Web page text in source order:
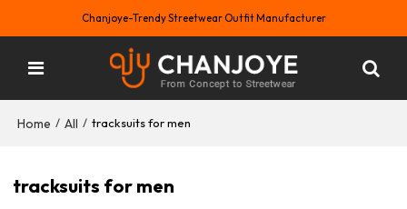
Chanjoye-Trendy Streetwear Outfit Manufacturer
Home / All / tracksuits for men
tracksuits for men